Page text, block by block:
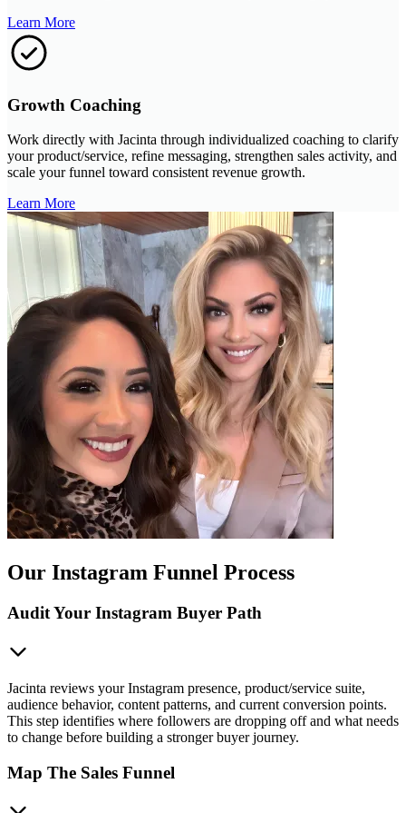
Learn More
Growth Coaching
Work directly with Jacinta through individualized coaching to clarify
your product/service, refine messaging, strengthen sales activity, and
scale your funnel toward consistent revenue growth.
Learn More
Our Instagram Funnel Process
Audit Your Instagram Buyer Path
Jacinta reviews your Instagram presence, product/service suite,
audience behavior, content patterns, and current conversion points.
This step identifies where followers are dropping off and what needs
to change before building a stronger buyer journey.
Map The Sales Funnel